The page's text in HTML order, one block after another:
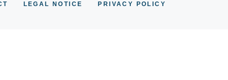
LEGAL NOTICE PRIVACY POLICY